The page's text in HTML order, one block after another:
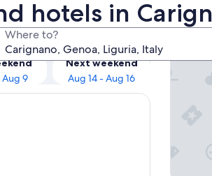
hotels in
Where to?
Aug 8
Tomorrow
Aug 8 - Aug 9
9
Next weekend
Aug 14 - Aug 16
Our